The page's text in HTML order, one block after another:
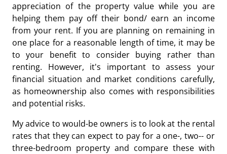
appreciation of the property value while you are
helping them pay off their bond/ earn an income
from your rent. If you are planning on remaining in
one place for a reasonable length of time, it may be
to your benefit to consider buying rather than
renting. However, it's important to assess your
financial situation and market conditions carefully,
as homeownership also comes with responsibilities
and potential risks.
My advice to would-be owners is to look at the rental
rates that they can expect to pay for a one-, two-- or
three-bedroom property and compare these with